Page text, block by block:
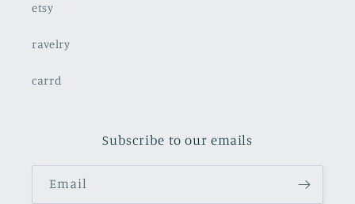
etsy
ravelry
carrd
Subscribe to our emails
Email